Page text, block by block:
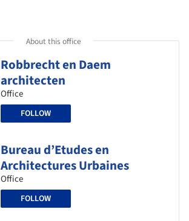
About this office
Robbrecht en Daem
architecten
Office
FOLLOW
Bureau d’Etudes en
Architectures Urbaines
Office
FOLLOW